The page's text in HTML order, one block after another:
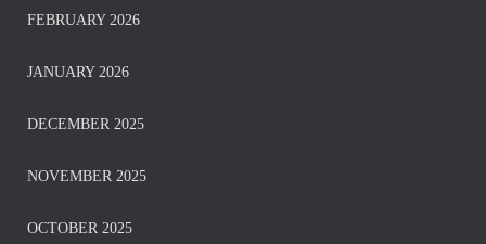
FEBRUARY 2026
JANUARY 2026
DECEMBER 2025
NOVEMBER 2025
OCTOBER 2025